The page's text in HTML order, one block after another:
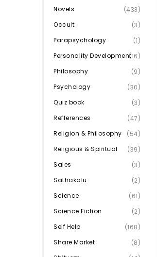
Novels
(433)
Occult
(3)
Parapsychology
(1)
Personality Development(16)
Philosophy
(9)
Psychology
(30)
Quiz book
(3)
Refferences
(47)
Religion & Philosophy
(54)
Religious & Spiritual
(39)
Sales
(3)
Sathakalu
(2)
Science
(61)
Science Fiction
(2)
Self Help
(168)
Share Market
(8)